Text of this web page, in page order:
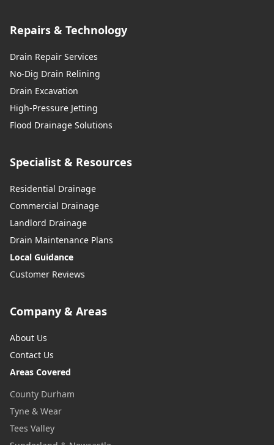
Repairs & Technology
Drain Repair Services
No-Dig Drain Relining
Drain Excavation
High-Pressure Jetting
Flood Drainage Solutions
Specialist & Resources
Residential Drainage
Commercial Drainage
Landlord Drainage
Drain Maintenance Plans
Local Guidance
Customer Reviews
Company & Areas
About Us
Contact Us
Areas Covered
County Durham
Tyne & Wear
Tees Valley